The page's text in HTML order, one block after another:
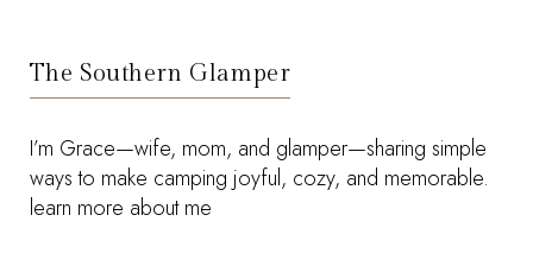
The Southern Glamper
I’m Grace—wife, mom, and glamper—sharing simple
ways to make camping joyful, cozy, and memorable.
learn more about me